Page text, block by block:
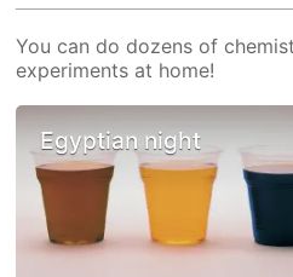
You can do dozens of
experiments at home!
Egyptian night